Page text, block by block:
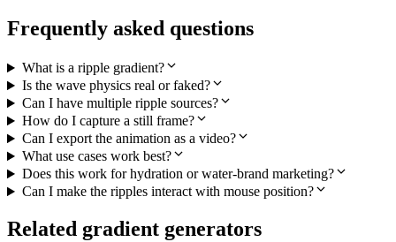
Frequently asked questions
What is a ripple gradient?
Is the wave physics real or faked?
Can I have multiple ripple sources?
How do I capture a still frame?
Can I export the animation as a video?
What use cases work best?
Does this work for hydration or water-brand marketing?
Can I make the ripples interact with mouse position?
Related gradient generators